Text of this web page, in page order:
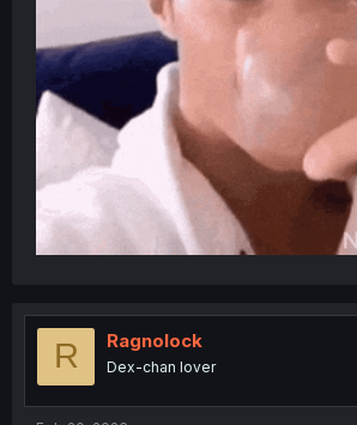
R Ragnolock
Dex-chan lover